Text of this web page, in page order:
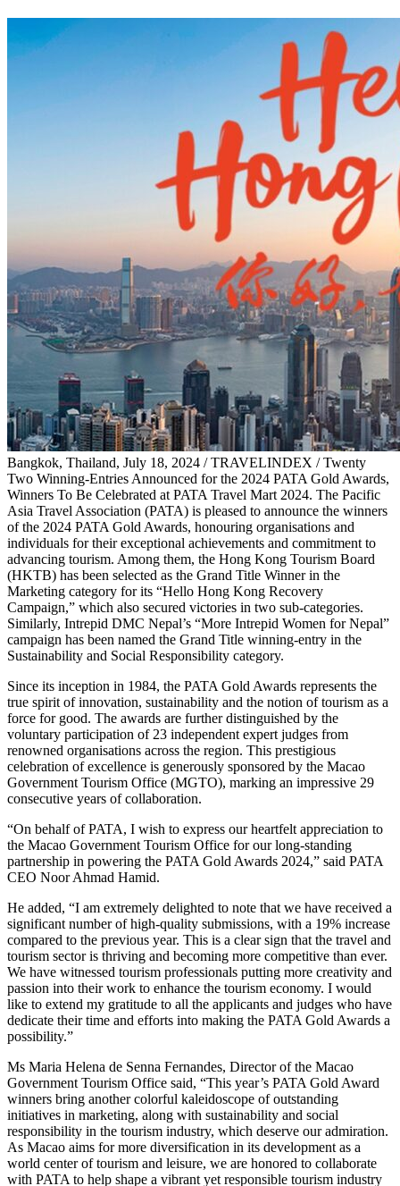
Bangkok, Thailand, July 18, 2024 / TRAVELINDEX / Twenty
Two Winning-Entries Announced for the 2024 PATA Gold Awards,
Winners To Be Celebrated at PATA Travel Mart 2024. The Pacific
Asia Travel Association (PATA) is pleased to announce the winners
of the 2024 PATA Gold Awards, honouring organisations and
individuals for their exceptional achievements and commitment to
advancing tourism. Among them, the Hong Kong Tourism Board
(HKTB) has been selected as the Grand Title Winner in the
Marketing category for its “Hello Hong Kong Recovery
Campaign,” which also secured victories in two sub-categories.
Similarly, Intrepid DMC Nepal’s “More Intrepid Women for Nepal”
campaign has been named the Grand Title winning-entry in the
Sustainability and Social Responsibility category.
Since its inception in 1984, the PATA Gold Awards represents the
true spirit of innovation, sustainability and the notion of tourism as a
force for good. The awards are further distinguished by the
voluntary participation of 23 independent expert judges from
renowned organisations across the region. This prestigious
celebration of excellence is generously sponsored by the Macao
Government Tourism Office (MGTO), marking an impressive 29
consecutive years of collaboration.
“On behalf of PATA, I wish to express our heartfelt appreciation to
the Macao Government Tourism Office for our long-standing
partnership in powering the PATA Gold Awards 2024,” said PATA
CEO Noor Ahmad Hamid.
He added, “I am extremely delighted to note that we have received a
significant number of high-quality submissions, with a 19% increase
compared to the previous year. This is a clear sign that the travel and
tourism sector is thriving and becoming more competitive than ever.
We have witnessed tourism professionals putting more creativity and
passion into their work to enhance the tourism economy. I would
like to extend my gratitude to all the applicants and judges who have
dedicate their time and efforts into making the PATA Gold Awards a
possibility.”
Ms Maria Helena de Senna Fernandes, Director of the Macao
Government Tourism Office said, “This year’s PATA Gold Award
winners bring another colorful kaleidoscope of outstanding
initiatives in marketing, along with sustainability and social
responsibility in the tourism industry, which deserve our admiration.
As Macao aims for more diversification in its development as a
world center of tourism and leisure, we are honored to collaborate
with PATA to help shape a vibrant yet responsible tourism industry